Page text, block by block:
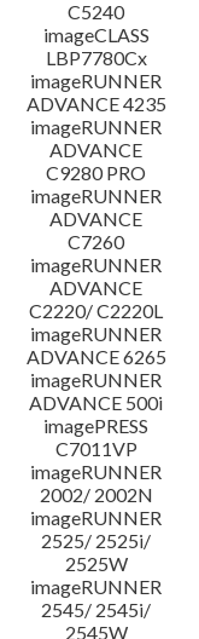
C5240
imageCLASS
LBP7780Cx
imageRUNNER
ADVANCE 4235
imageRUNNER
ADVANCE
C9280 PRO
imageRUNNER
ADVANCE
C7260
imageRUNNER
ADVANCE
C2220/ C2220L
imageRUNNER
ADVANCE 6265
imageRUNNER
ADVANCE 500i
imagePRESS
C7011VP
imageRUNNER
2002/ 2002N
imageRUNNER
2525/ 2525i/
2525W
imageRUNNER
2545/ 2545i/
2545W